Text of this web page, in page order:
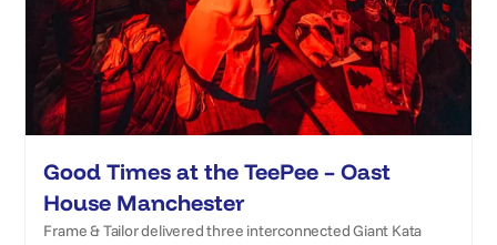
Good Times at the TeePee – Oast
House Manchester
Frame & Tailor delivered three interconnected Giant Kata